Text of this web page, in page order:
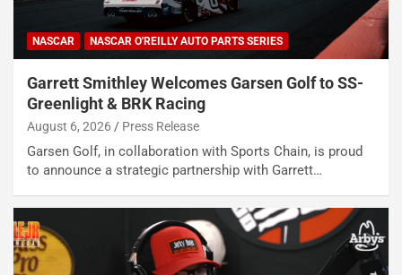
NASCAR NASCAR O'REILLY AUTO PARTS SERIES
Garrett Smithley Welcomes Garsen Golf to SS-
Greenlight & BRK Racing
August 6, 2026 Press Release
Garsen Golf, in collaboration with Sports Chain, is proud
to announce a strategic partnership with Garrett…